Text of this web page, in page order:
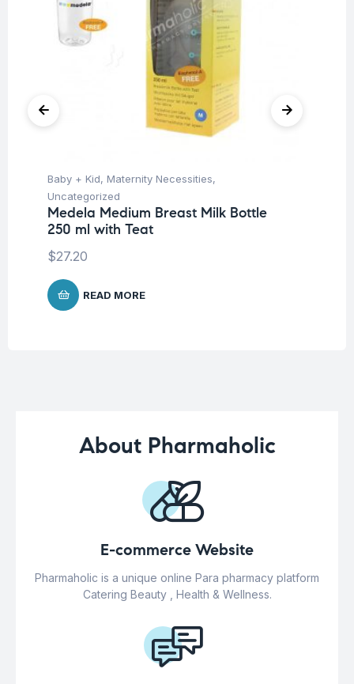
Baby + Kid, Maternity Necessities,
Uncategorized
Medela Medium Breast Milk Bottle
250 ml with Teat
$27.20
READ MORE
About Pharmaholic
E-commerce Website
Pharmaholic is a unique online Para pharmacy platform
Catering Beauty , Health & Wellness.